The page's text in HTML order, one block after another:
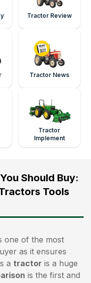
Tractor Review
Tractor News
Tractor
Implement
Should Buy:
Tools
one of the most
as it ensures
a tractor is a huge
is the first and